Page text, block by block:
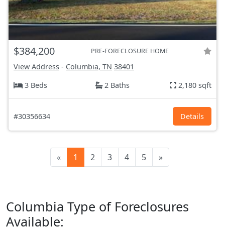
$384,200 PRE-FORECLOSURE HOME
View Address - Columbia, TN 38401
3 Beds
2 Baths 2,180 sqft
#30356634 Details
« 1 2 3 4 5 »
Columbia Type of Foreclosures
Available: